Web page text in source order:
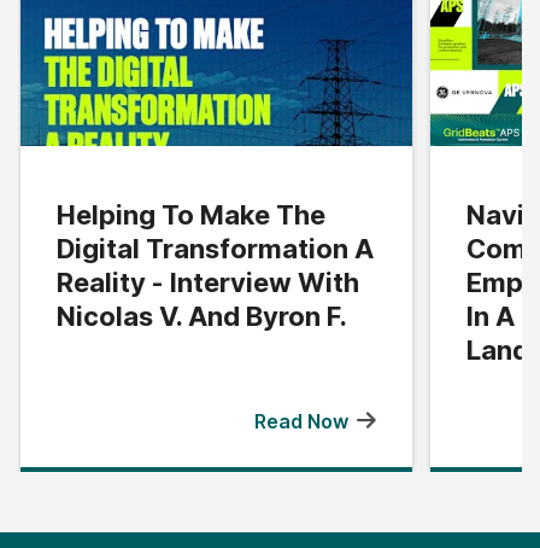
Helping To Make The
Digital Transformation A
Reality - Interview With
Nicolas V. And Byron F.
Read Now
In A